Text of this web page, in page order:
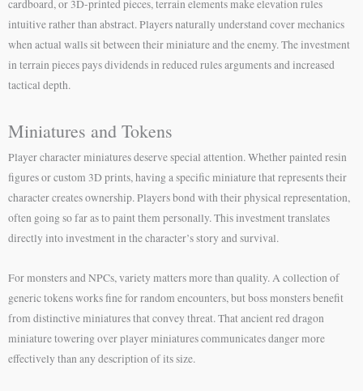
cardboard, or 3D-printed pieces, terrain elements make elevation rules
intuitive rather than abstract. Players naturally understand cover mechanics
when actual walls sit between their miniature and the enemy. The investment
in terrain pieces pays dividends in reduced rules arguments and increased
tactical depth.
Miniatures and Tokens
Player character miniatures deserve special attention. Whether painted resin
figures or custom 3D prints, having a specific miniature that represents their
character creates ownership. Players bond with their physical representation,
often going so far as to paint them personally. This investment translates
directly into investment in the character’s story and survival.
For monsters and NPCs, variety matters more than quality. A collection of
generic tokens works fine for random encounters, but boss monsters benefit
from distinctive miniatures that convey threat. That ancient red dragon
miniature towering over player miniatures communicates danger more
effectively than any description of its size.